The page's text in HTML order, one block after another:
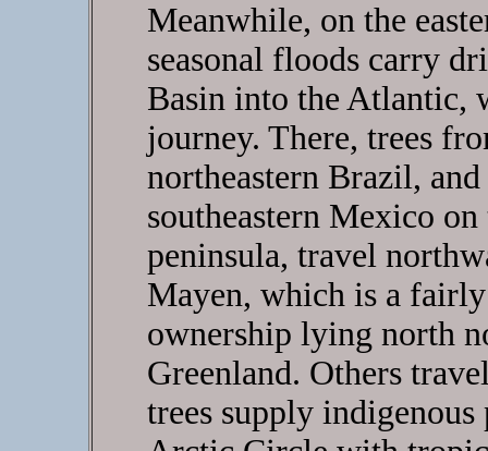
Meanwhile, on the
seasonal floods carry
Basin into the Atlantic,
journey. There, trees
northeastern Brazil,
southeastern Mexico
peninsula, travel
Mayen, which is a
ownership lying north
Greenland. Others
trees supply indigenous